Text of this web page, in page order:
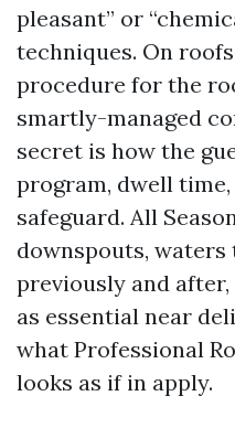
pleasant” or
techniques. On
procedure for the
smartly-managed
secret is how the
program, dwell
safeguard. All
downspouts, waters
previously and
as essential near
what Professional
looks as if in apply.